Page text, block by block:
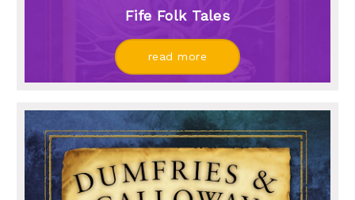
Fife Folk Tales
read more